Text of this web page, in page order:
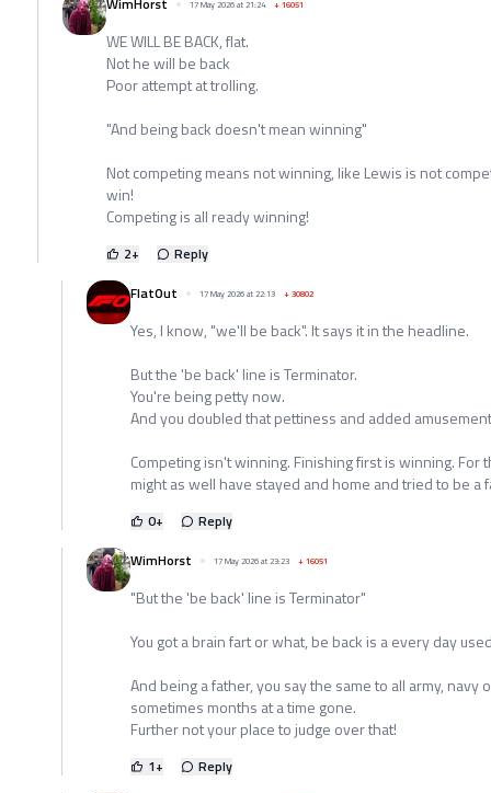
17 May 2026 at 21:24 +16051
WE WILL BE BACK, flat.
Not he will be back
Poor attempt at trolling.
"And being back doesn't mean winning"
Not competing means not winning, like Lewis is not
win!
Competing is all ready winning!
2+
Reply
FlatOut
17 May 2026 at 22:13 +30802
Yes, I know, "we'll be back". It says it in the headline.
But the 'be back' line is Terminator.
You're being petty now.
And you doubled that pettiness and added
Competing isn't winning. Finishing first is winning. For
might as well have stayed and home and tried to be a
0+
Reply
WimHorst
17 May 2026 at 23:23 +16051
"But the 'be back' line is Terminator"
You got a brain fart or what, be back is a every day
And being a father, you say the same to all army,
sometimes months at a time gone.
Further not your place to judge over that!
1+
Reply